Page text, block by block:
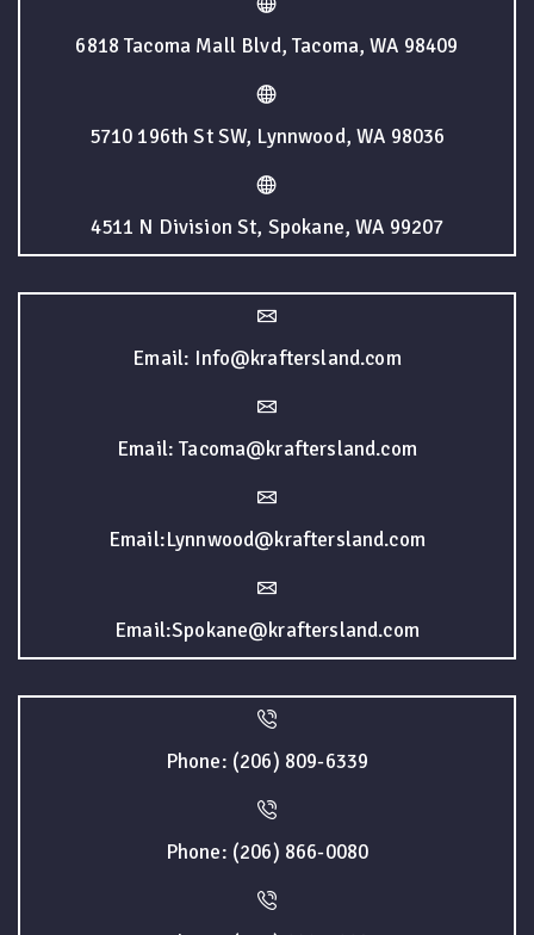
6818 Tacoma Mall Blvd, Tacoma, WA 98409
5710 196th St SW, Lynnwood, WA 98036
4511 N Division St, Spokane, WA 99207
Email: Info@kraftersland.com
Email: Tacoma@kraftersland.com
Email:Lynnwood@kraftersland.com
Email:Spokane@kraftersland.com
Phone: (206) 809-6339
Phone: (206) 866-0080